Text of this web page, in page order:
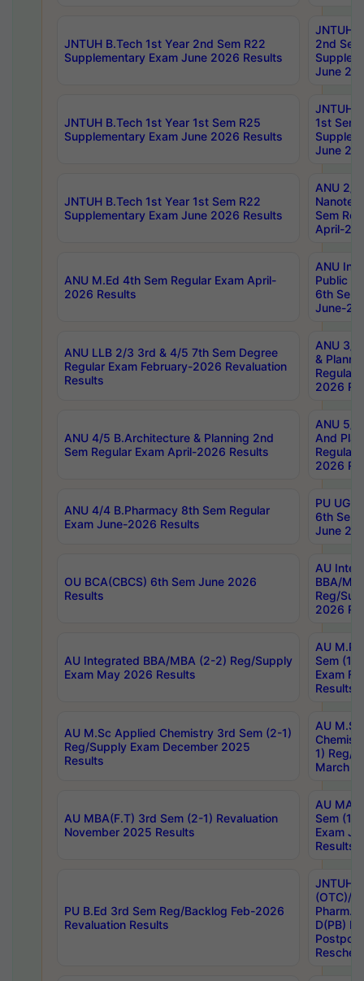
JNTUH B.Tech 1st Year 2nd Sem R22
Supplementary Exam June 2026 Results
JNTUH
2nd
June
JNTUH B.Tech 1st Year 1st Sem R25
Supplementary Exam June 2026 Results
JNTUH
1st Sem
June
JNTUH B.Tech 1st Year 1st Sem R22
Supplementary Exam June 2026 Results
ANU 2/
Sem
April-
ANU M.Ed 4th Sem Regular Exam April-
2026 Results
ANU
Public
6th Sem
June-
ANU LLB 2/3 3rd & 4/5 7th Sem Degree
Regular Exam February-2026 Revaluation
Results
ANU 3/
&
Regular
2026
ANU 4/5 B.Architecture & Planning 2nd
Sem Regular Exam April-2026 Results
ANU 5/
And
Regular
2026
ANU 4/4 B.Pharmacy 8th Sem Regular
Exam June-2026 Results
PU UG
6th Sem
June
OU BCA(CBCS) 6th Sem June 2026
Results
AU
BBA/
Reg/
2026
AU Integrated BBA/MBA (2-2) Reg/Supply
Exam May 2026 Results
AU
Sem (1-
Exam
Results
AU M.Sc Applied Chemistry 3rd Sem (2-1)
Reg/Supply Exam December 2025
Results
AU
1) Reg/
March
AU MBA(F.T) 3rd Sem (2-1) Revaluation
November 2025 Results
AU MA
Sem (1-
Exam
Results
PU B.Ed 3rd Sem Reg/Backlog Feb-2026
Revaluation Results
JNTUH
(OTC)/
Pharm.
D(PB)